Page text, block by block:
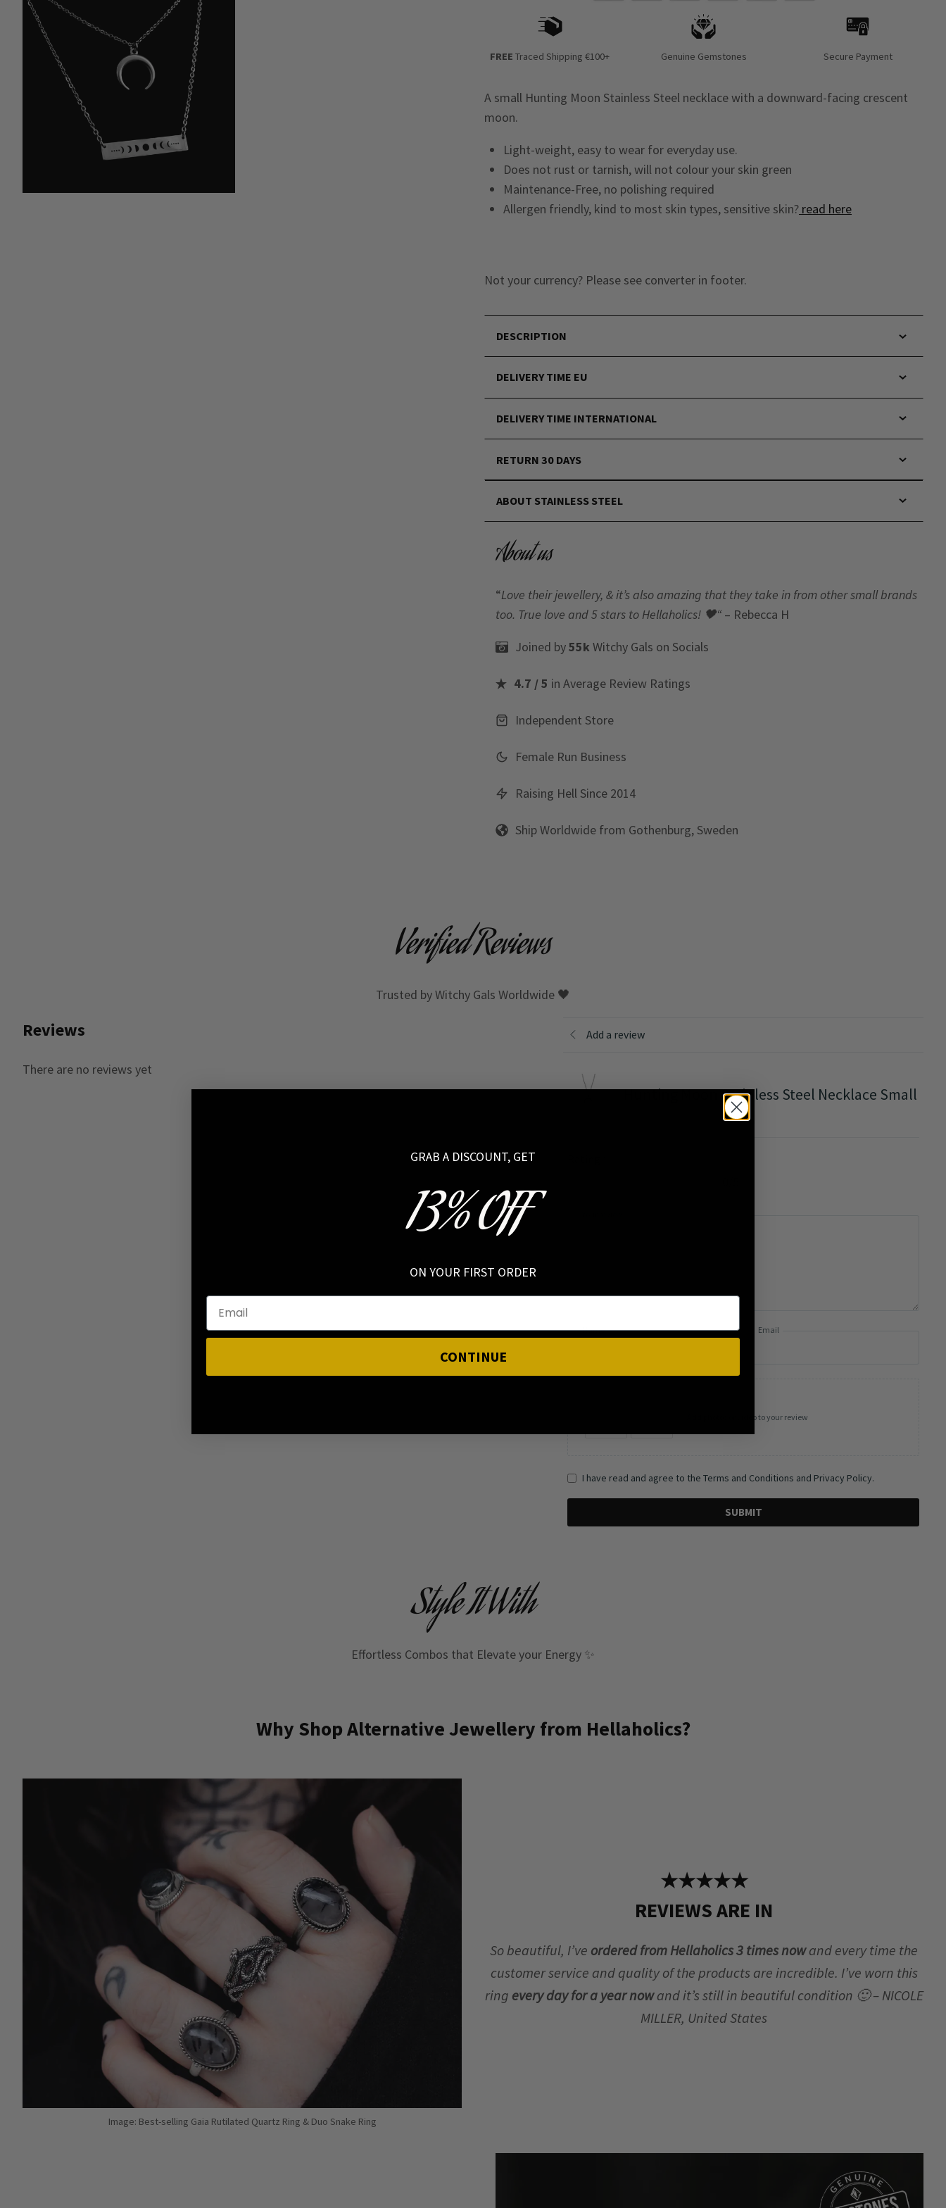
FREE Traced Shipping €100+ Genuine Gemstones Secure Payment
A small Hunting Moon Stainless Steel necklace with a downward-facing crescent
moon.
Light-weight, easy to wear for everyday use.
Does not rust or tarnish, will not colour your skin green
Maintenance-Free, no polishing required
Allergen friendly, kind to most skin types, sensitive skin? read here
Not your currency? Please see converter in footer.
DESCRIPTION
DELIVERY TIME EU
DELIVERY TIME INTERNATIONAL
RETURN 30 DAYS
ABOUT STAINLESS STEEL
About us
“Love their jewellery, & it’s also amazing that they take in from other small brands
too. True love and 5 stars to Hellaholics! 🖤“ – Rebecca H
Joined by55kWitchy Gals on Socials
4.7 / 5 in Average Review Ratings
Independent Store
Female Run Business
Raising Hell Since 2014
Ship Worldwide from Gothenburg, Sweden
Verified Reviews
Trusted by Witchy Gals Worldwide 🖤
Reviews
There are no reviews yet
Add a review
Hunting Moon Stainless Steel Necklace Small
Name Email
Add photos or video to your review
I have read and agree to the Terms and Conditions and Privacy Policy.
SUBMIT
Style It With
Effortless Combos that Elevate your Energy ✨
Why Shop Alternative Jewellery from Hellaholics?
Image: Best-selling Gaia Rutilated Quartz Ring & Duo Snake Ring
★★★★★
REVIEWS ARE IN
So beautiful, I’ve ordered from Hellaholics 3 times nowand every time the
customer service and quality of the products are incredible. I’ve worn this
ring every day for a year nowand it’s still in beautiful condition 🙂 – NICOLE
MILLER, United States
GRAB A DISCOUNT, GET
13% OFF
ON YOUR FIRST ORDER
CONTINUE